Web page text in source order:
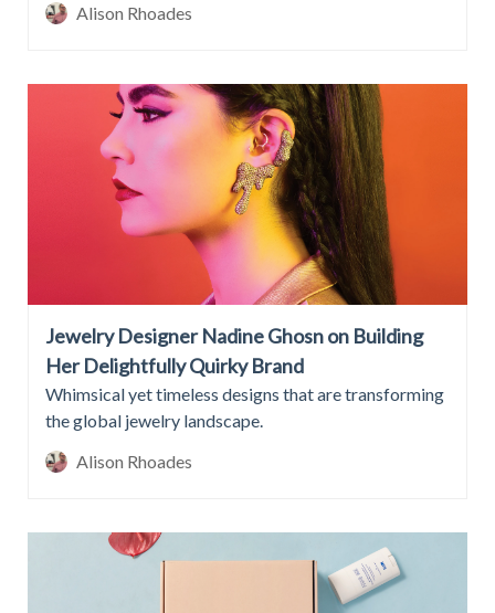
Alison Rhoades
Jewelry Designer Nadine Ghosn on Building
Her Delightfully Quirky Brand
Whimsical yet timeless designs that are transforming
the global jewelry landscape.
Alison Rhoades